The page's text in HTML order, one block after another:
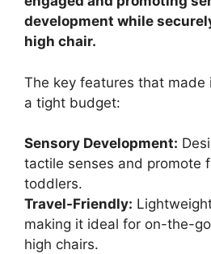
development while
high chair.
The key features that made
a tight budget:
Sensory Development:
tactile senses and promote
toddlers.
Travel-Friendly:
making it ideal for on-the-
high chairs.